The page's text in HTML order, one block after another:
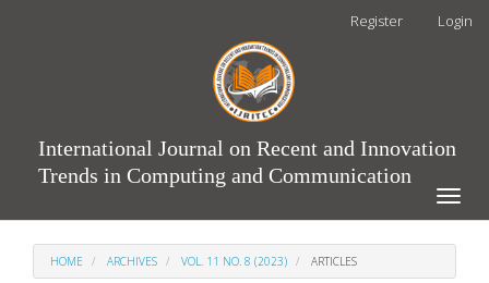
Register Login
International Journal on Recent and Innovation
Trends in Computing and Communication
Toggle
HOME ARCHIVES VOL. 11 NO. 8 (2023) ARTICLES